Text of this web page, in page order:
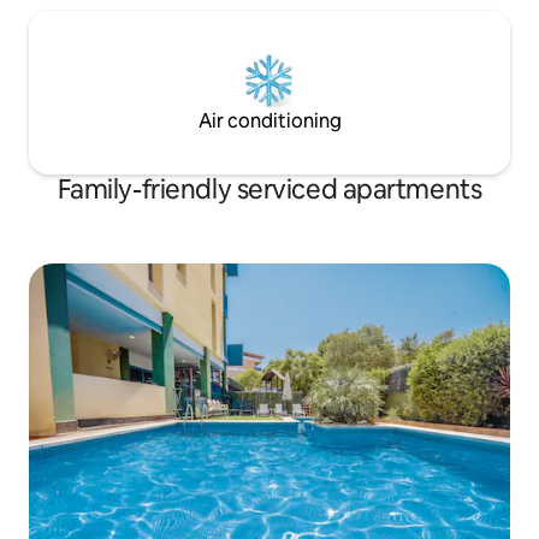
Air conditioning
Family-friendly serviced apartments